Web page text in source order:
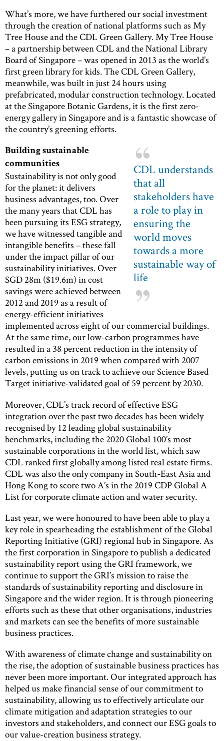
What’s more, we have furthered our social investment
through the creation of national platforms such as My
Tree House and the CDL Green Gallery. My Tree House
– a partnership between CDL and the National Library
Board of Singapore – was opened in 2013 as the world’s
first green library for kids. The CDL Green Gallery,
meanwhile, was built in just 24 hours using
prefabricated, modular construction technology. Located
at the Singapore Botanic Gardens, it is the first zero-
energy gallery in Singapore and is a fantastic showcase of
the country’s greening efforts.
CDL understands
that all
stakeholders have
a role to play in
ensuring the
world moves
towards a more
sustainable way of
life
Building sustainable
communities
Sustainability is not only good
for the planet: it delivers
business advantages, too. Over
the many years that CDL has
been pursuing its ESG strategy,
we have witnessed tangible and
intangible benefits – these fall
under the impact pillar of our
sustainability initiatives. Over
SGD 28m ($19.6m) in cost
savings were achieved between
2012 and 2019 as a result of
energy-efficient initiatives
implemented across eight of our commercial buildings.
At the same time, our low-carbon programmes have
resulted in a 38 percent reduction in the intensity of
carbon emissions in 2019 when compared with 2007
levels, putting us on track to achieve our Science Based
Target initiative-validated goal of 59 percent by 2030.
Moreover, CDL’s track record of effective ESG
integration over the past two decades has been widely
recognised by 12 leading global sustainability
benchmarks, including the 2020 Global 100’s most
sustainable corporations in the world list, which saw
CDL ranked first globally among listed real estate firms.
CDL was also the only company in South-East Asia and
Hong Kong to score two A’s in the 2019 CDP Global A
List for corporate climate action and water security.
Last year, we were honoured to have been able to play a
key role in spearheading the establishment of the Global
Reporting Initiative (GRI) regional hub in Singapore. As
the first corporation in Singapore to publish a dedicated
sustainability report using the GRI framework, we
continue to support the GRI’s mission to raise the
standards of sustainability reporting and disclosure in
Singapore and the wider region. It is through pioneering
efforts such as these that other organisations, industries
and markets can see the benefits of more sustainable
business practices.
With awareness of climate change and sustainability on
the rise, the adoption of sustainable business practices has
never been more important. Our integrated approach has
helped us make financial sense of our commitment to
sustainability, allowing us to effectively articulate our
climate mitigation and adaptation strategies to our
investors and stakeholders, and connect our ESG goals to
our value-creation business strategy.